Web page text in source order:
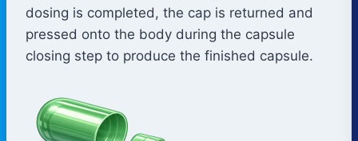
dosing is completed, the cap is returned and
pressed onto the body during the capsule
closing step to produce the finished capsule.